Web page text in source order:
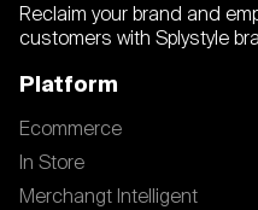
Reclaim your brand and
customers with Splystyle
Platform
Ecommerce
In Store
Merchangt Intelligent